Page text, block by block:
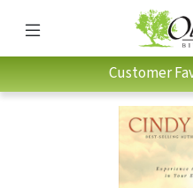
Customer